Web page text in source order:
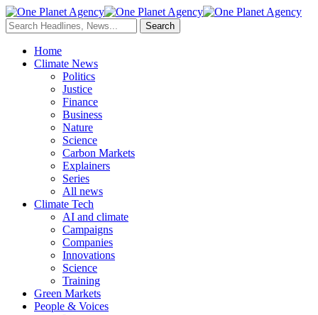
Home
Climate News
Politics
Justice
Finance
Business
Nature
Science
Carbon Markets
Explainers
Series
All news
Climate Tech
AI and climate
Campaigns
Companies
Innovations
Science
Training
Green Markets
People & Voices